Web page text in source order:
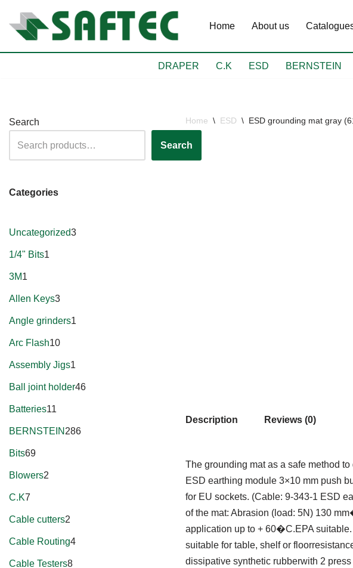
Skip
Home About us
DRAPER C.K ESD BERNSTEIN
Search
Search
Categories
Uncategorized3
1/4" Bits1
3M1
Allen Keys3
Angle grinders1
Arc Flash10
Assembly Jigs1
Ball joint holder46
Batteries11
BERNSTEIN 286
Bits69
Blowers2
C.K7
Cable cutters2
Cable Routing4
Cable Testers8
Home \ ESD \ ESD grounding mat gray
Description Reviews (0)
The grounding mat as a safe method
ESD earthing module 3×10 mm push
for EU sockets. (Cable: 9-343-1 ESD
of the mat: Abrasion (load: 5N) 130
application up to + 60�C.EPA
suitable for table, shelf or
dissipative synthetic rubberwith 2